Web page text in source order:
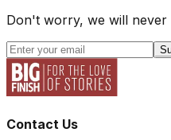
Don't worry, we will never
Contact Us